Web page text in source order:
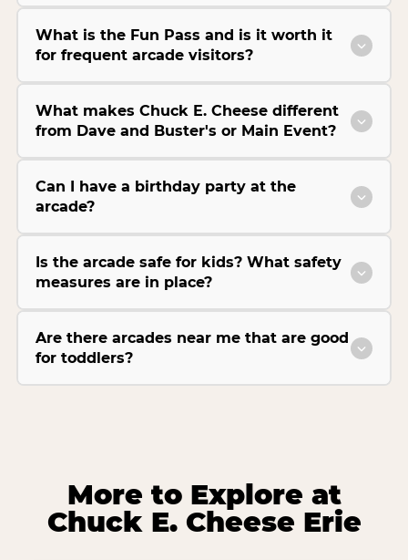
What is the Fun Pass and is it worth it
for frequent arcade visitors?
What makes Chuck E. Cheese different
from Dave and Buster's or Main Event?
Can I have a birthday party at the
arcade?
Is the arcade safe for kids? What safety
measures are in place?
Are there arcades near me that are good
for toddlers?
More to Explore at
Chuck E. Cheese Erie